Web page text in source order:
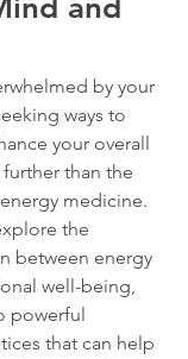
and
by your
ways to
your overall
than the
medicine.
the
between energy
well-being,
powerful
that can help